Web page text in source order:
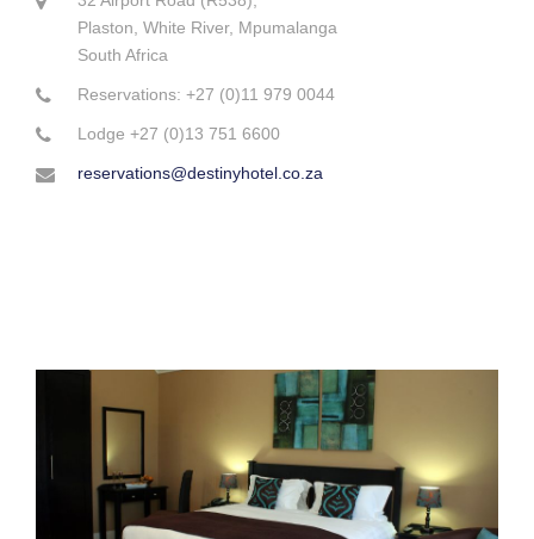
Wild Horses of Kaapsche Hoop, Mpumalanga
Travelers' Top Tips to Pack Smart
Gendlebane High School Matric Dance
Fun in the Sun on our NEW Jungle Gym!
Plaston, White River, Mpumalanga
South Africa
Reservations: +27 (0)11 979 0044
Lodge +27 (0)13 751 6600
reservations@destinyhotel.co.za